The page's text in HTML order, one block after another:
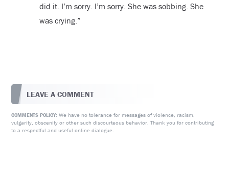
did it. I’m sorry. I’m sorry. She was sobbing. She
was crying.”
LEAVE A COMMENT
COMMENTS POLICY: We have no tolerance for messages of violence, racism,
vulgarity, obscenity or other such discourteous behavior. Thank you for contributing
to a respectful and useful online dialogue.